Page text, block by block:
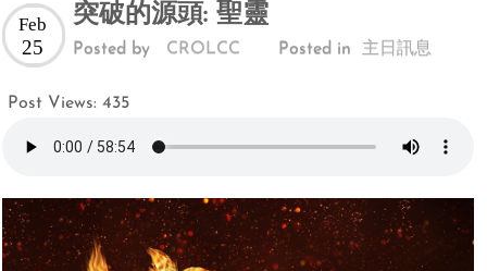
突破的源頭: 聖靈
Feb
25 Posted by CROLCC Posted in 主日訊息
Post Views: 435